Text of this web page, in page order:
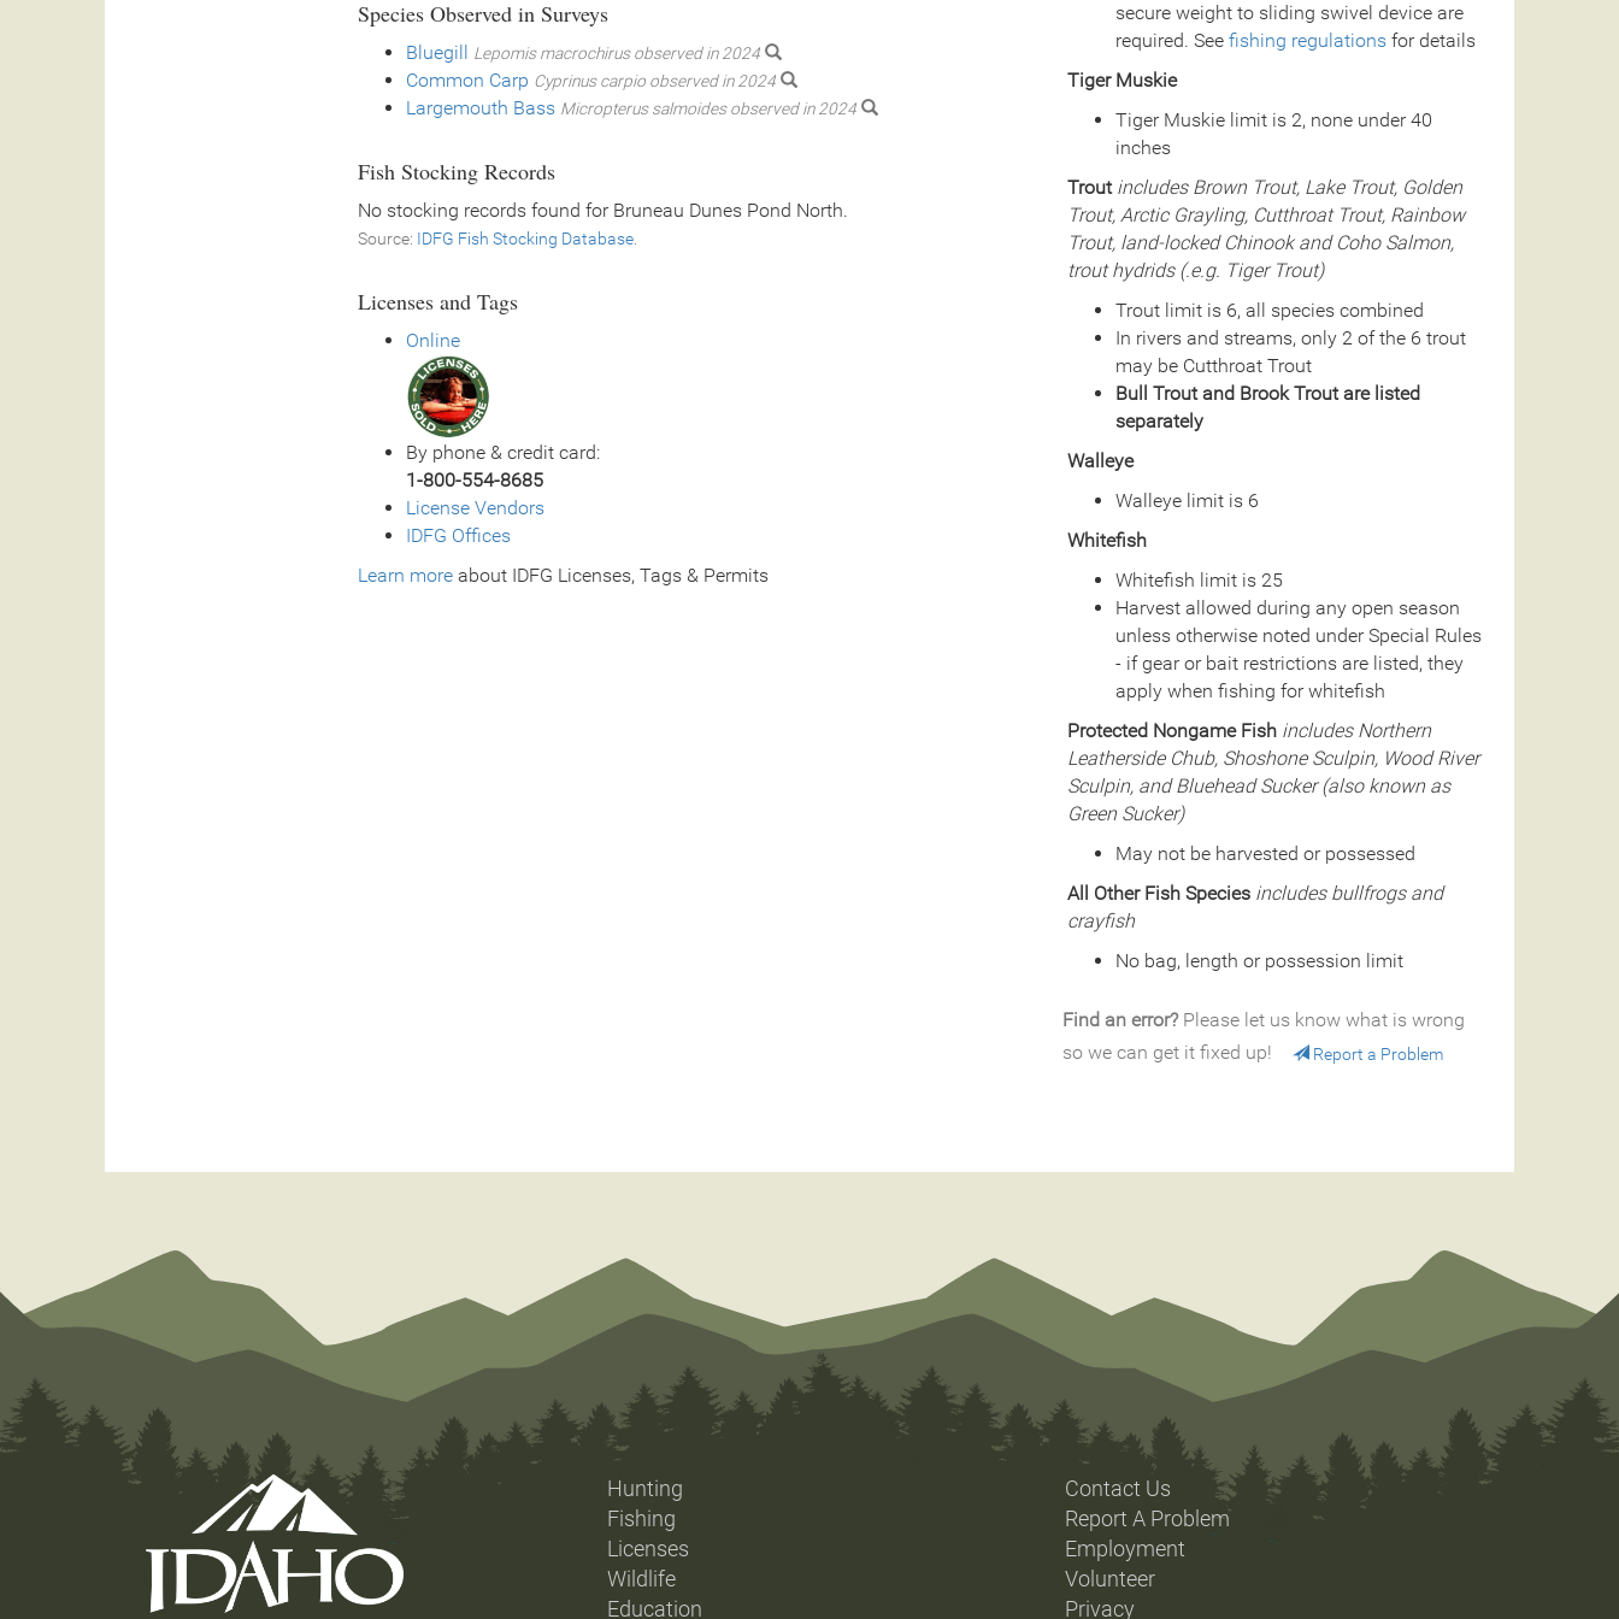
Species Observed in Surveys
Bluegill Lepomis macrochirus observed in 2024
Common Carp Cyprinus carpio observed in 2024
Largemouth Bass Micropterus salmoides observed in 2024
Fish Stocking Records
No stocking records found for Bruneau Dunes Pond North.
Source: IDFG Fish Stocking Database
Licenses and Tags
Online
By phone & credit card:
1-800-554-8685
License Vendors
IDFG Offices
Learn more about IDFG Licenses, Tags & Permits
secure weight to sliding swivel device are
required. See fishing regulationsfor details
Tiger Muskie
Tiger Muskie limit is 2, none under 40
inches
Trout includes Brown Trout, Lake Trout, Golden
Trout, Arctic Grayling, Cutthroat Trout, Rainbow
Trout, land-locked Chinook and Coho Salmon,
trout hydrids (.e.g. Tiger Trout)
Trout limit is 6, all species combined
In rivers and streams, only 2 of the 6 trout
may be Cutthroat Trout
Bull Trout and Brook Trout are listed
separately
Walleye
Walleye limit is 6
Whitefish
Whitefish limit is 25
Harvest allowed during any open season
unless otherwise noted under Special Rules
- if gear or bait restrictions are listed, they
apply when fishing for whitefish
Protected Nongame Fish includes Northern
Leatherside Chub, Shoshone Sculpin, Wood River
Sculpin, and Bluehead Sucker (also known as
Green Sucker)
May not be harvested or possessed
All Other Fish Species includes bullfrogs and
crayfish
No bag, length or possession limit
Find an error?Please let us know what is wrong
so we can get it fixed up!
Report a Problem
Hunting
Fishing
Licenses
Wildlife
Education
Contact Us
Report A Problem
Employment
Volunteer
Privacy